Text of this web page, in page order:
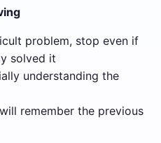
problem, stop even if
solved it
understanding the
remember the previous